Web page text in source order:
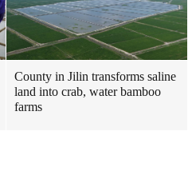
County in Jilin transforms saline
land into crab, water bamboo
farms